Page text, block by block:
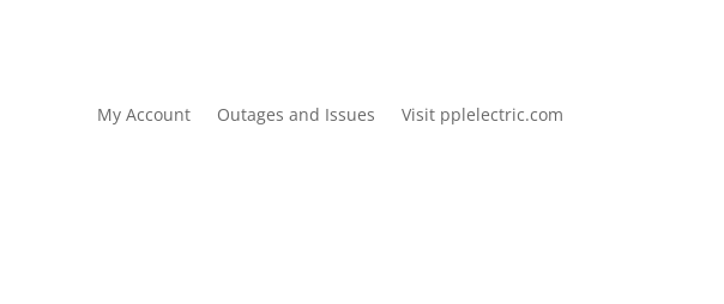
My Account Outages and Issues Visit pplelectric.com